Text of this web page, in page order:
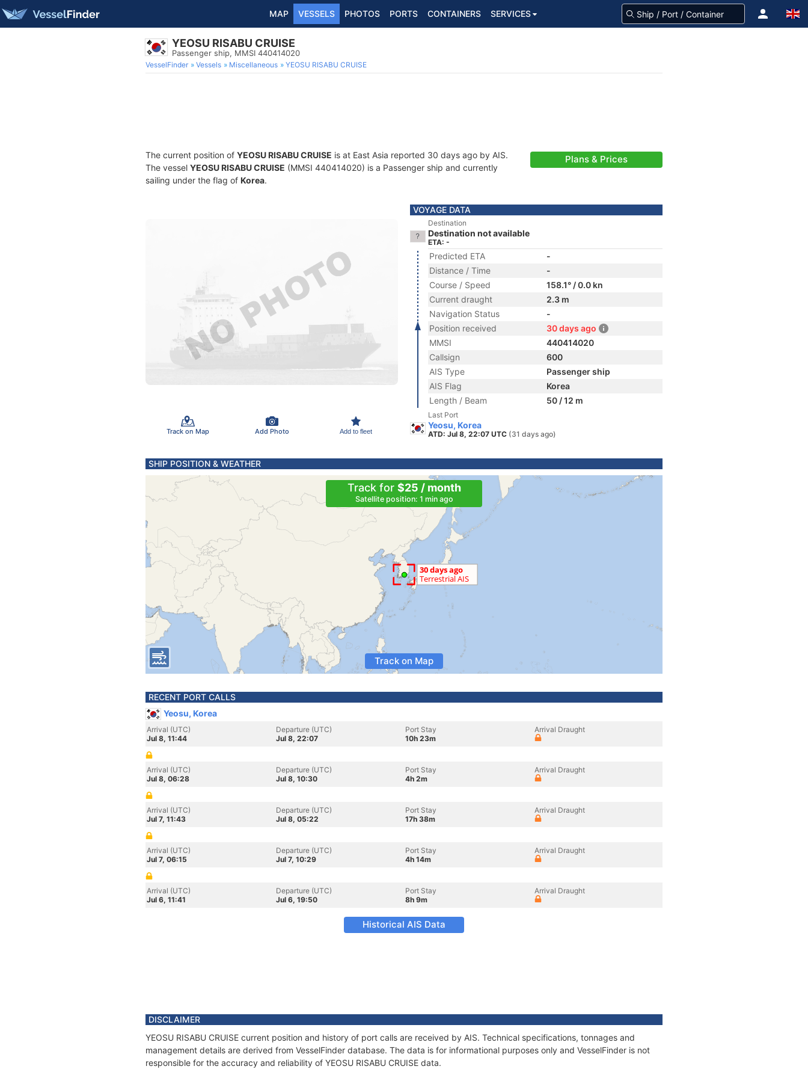
MAP VESSELS PHOTOS PORTS CONTAINERS SERVICES
YEOSU RISABU CRUISE
Passenger ship, MMSI 440414020
VesselFinder Vessels Miscellaneous YEOSU RISABU CRUISE
The current position of YEOSU RISABU CRUISE is at East Asia reported 30 days ago by AIS.
The vessel YEOSU RISABU CRUISE (MMSI 440414020) is a Passenger ship and currently
sailing under the flag of Korea.
Plans & Prices
Track on Map Add Photo Add to fleet
VOYAGE DATA
Destination
Destination not available
ETA: -
Predicted ETA
-
Distance / Time
-
Course / Speed
158.1° / 0.0 kn
Current draught
2.3 m
Navigation Status
-
Position received
30 days ago
MMSI
440414020
Callsign
600
AIS Type
Passenger ship
AIS Flag
Korea
Length / Beam
50 / 12 m
Last Port
Yeosu, Korea
ATD: Jul 8, 22:07 UTC (31 days ago)
SHIP POSITION & WEATHER
Track for $25 / month
Satellite position: 1 min ago
Track on Map
RECENT PORT CALLS
Yeosu, Korea
Arrival (UTC)
Jul 8, 11:44
Departure (UTC)
Jul 8, 22:07
Port Stay
10h 23m
Arrival Draught
Arrival (UTC)
Jul 8, 06:28
Departure (UTC)
Jul 8, 10:30
Port Stay
4h 2m
Arrival Draught
Arrival (UTC)
Jul 7, 11:43
Departure (UTC)
Jul 8, 05:22
Port Stay
17h 38m
Arrival Draught
Arrival (UTC)
Jul 7, 06:15
Departure (UTC)
Jul 7, 10:29
Port Stay
4h 14m
Arrival Draught
Arrival (UTC)
Jul 6, 11:41
Departure (UTC)
Jul 6, 19:50
Port Stay
8h 9m
Arrival Draught
Historical AIS Data
DISCLAIMER
YEOSU RISABU CRUISE current position and history of port calls are received by AIS. Technical specifications, tonnages and
management details are derived from VesselFinder database. The data is for informational purposes only and VesselFinder is not
responsible for the accuracy and reliability of YEOSU RISABU CRUISE data.